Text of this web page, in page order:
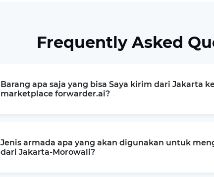
Frequently Asked
Barang apa saja yang bisa Saya kirim dari Jakarta
marketplace forwarder.ai?
Jenis armada apa yang akan digunakan untuk
dari Jakarta-Morowali?